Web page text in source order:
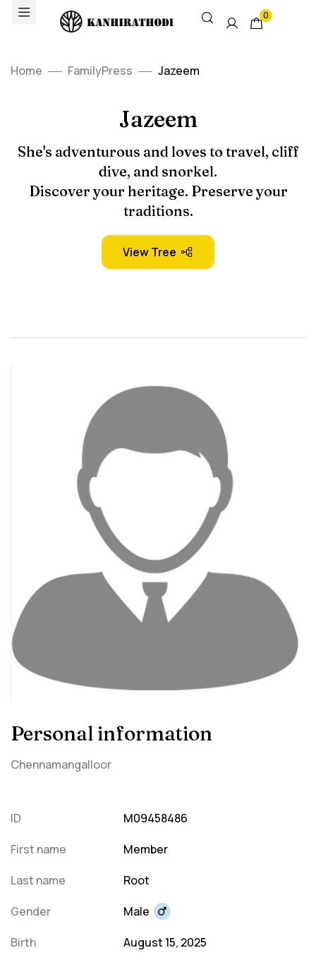
0
Home FamilyPress Jazeem
Jazeem
She's adventurous and loves to travel, cliff
dive, and snorkel.
Discover your heritage. Preserve your
traditions.
View Tree
Personal information
Chennamangalloor
ID
M09458486
First name
Member
Last name
Root
Gender
Male
Birth
August 15, 2025